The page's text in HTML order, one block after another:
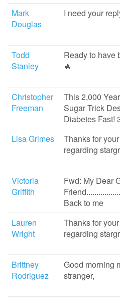
Mark
Douglas
I need your
Todd
Stanley
Ready to have
🔥
Christopher
Freeman
This 2,000
Sugar Trick
Diabetes Fast!
Lisa Grimes
Thanks for
regarding
Victoria
Griffith
Fwd: My Dear
Back to me
Lauren
Wright
Thanks for
regarding
Brittney
Rodriguez
Good morning
stranger,